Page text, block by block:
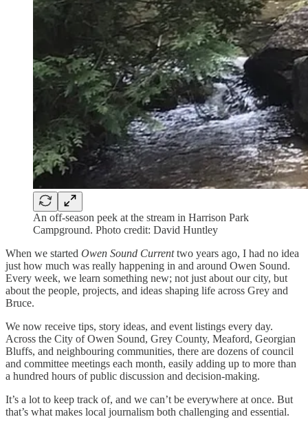
An off-season peek at the stream in Harrison Park
Campground. Photo credit: David Huntley
When we started Owen Sound Currenttwo years ago, I had no idea
just how much was really happening in and around Owen Sound.
Every week, we learn something new; not just about our city, but
about the people, projects, and ideas shaping life across Grey and
Bruce.
We now receive tips, story ideas, and event listings every day.
Across the City of Owen Sound, Grey County, Meaford, Georgian
Bluffs, and neighbouring communities, there are dozens of council
and committee meetings each month, easily adding up to more than
a hundred hours of public discussion and decision-making.
It’s a lot to keep track of, and we can’t be everywhere at once. But
that’s what makes local journalism both challenging and essential.